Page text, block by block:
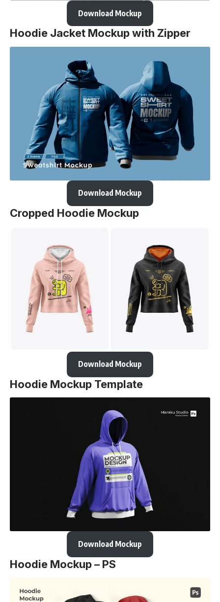
Download Mockup
Hoodie Jacket Mockup with Zipper
Download Mockup
Cropped Hoodie Mockup
Download Mockup
Hoodie Mockup Template
Download Mockup
Hoodie Mockup – PS